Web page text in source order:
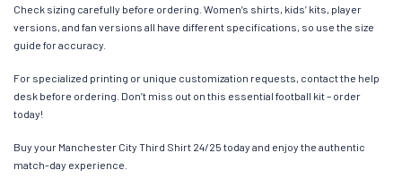
Check sizing carefully before ordering. Women’s shirts, kids’ kits, player
versions, and fan versions all have different specifications, so use the size
guide for accuracy.
For specialized printing or unique customization requests, contact the help
desk before ordering. Don’t miss out on this essential football kit – order
today!
Buy your Manchester City Third Shirt 24/25 today and enjoy the authentic
match-day experience.